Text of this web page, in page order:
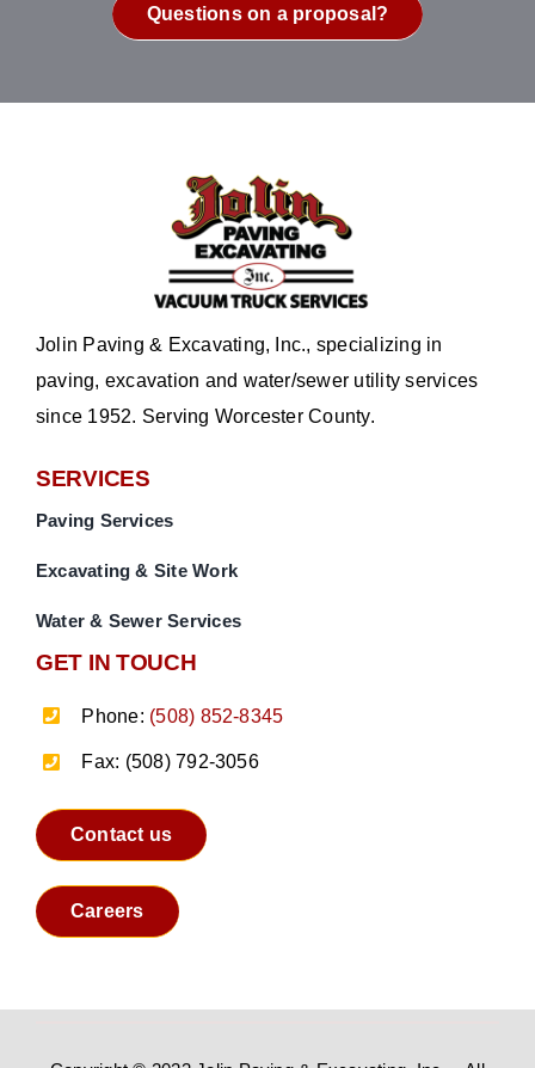
Questions on a proposal?
Jolin Paving & Excavating, Inc., specializing in
paving, excavation and water/sewer utility services
since 1952. Serving Worcester County.
SERVICES
Paving Services
Excavating & Site Work
Water & Sewer Services
GET IN TOUCH
Phone: (508) 852-8345
Fax: (508) 792-3056
Contact us
Careers